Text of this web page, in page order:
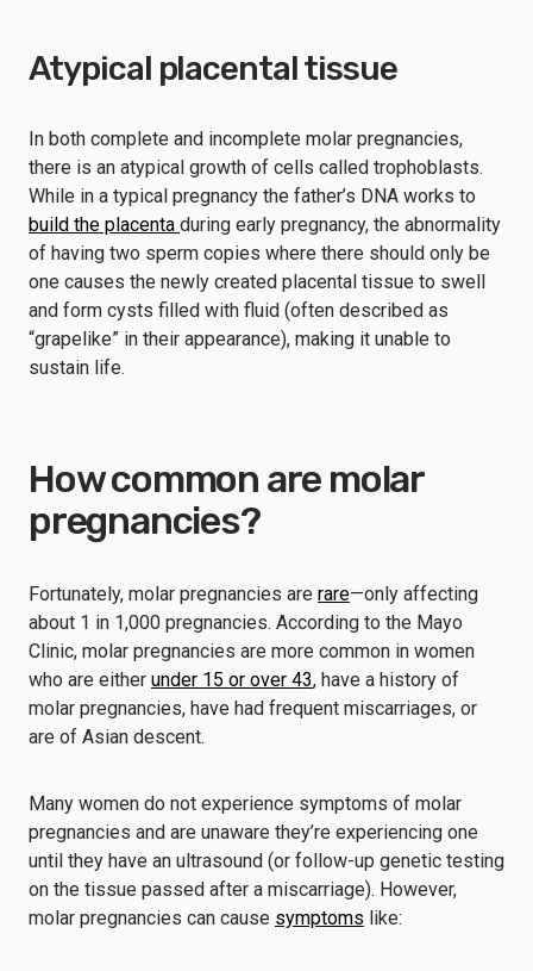
Atypical placental tissue
In both complete and incomplete molar pregnancies,
there is an atypical growth of cells called trophoblasts.
While in a typical pregnancy the father’s DNA works to
build the placenta during early pregnancy, the abnormality
of having two sperm copies where there should only be
one causes the newly created placental tissue to swell
and form cysts filled with fluid (often described as
“grapelike” in their appearance), making it unable to
sustain life.
How common are molar
pregnancies?
Fortunately, molar pregnancies are rare—only affecting
about 1 in 1,000 pregnancies. According to the Mayo
Clinic, molar pregnancies are more common in women
who are either under 15 or over 43, have a history of
molar pregnancies, have had frequent miscarriages, or
are of Asian descent.
Many women do not experience symptoms of molar
pregnancies and are unaware they’re experiencing one
until they have an ultrasound (or follow-up genetic testing
on the tissue passed after a miscarriage). However,
molar pregnancies can cause symptoms like: